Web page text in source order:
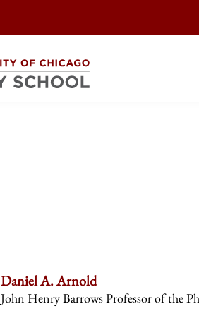
Daniel A. Arnold
John Henry Barrows Professor of the